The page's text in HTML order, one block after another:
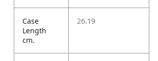
Case
Length
cm.
26.19